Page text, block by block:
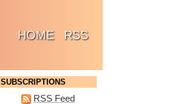
HOME(CURRENT)
RSS
SUBSCRIPTIONS
RSS Feed